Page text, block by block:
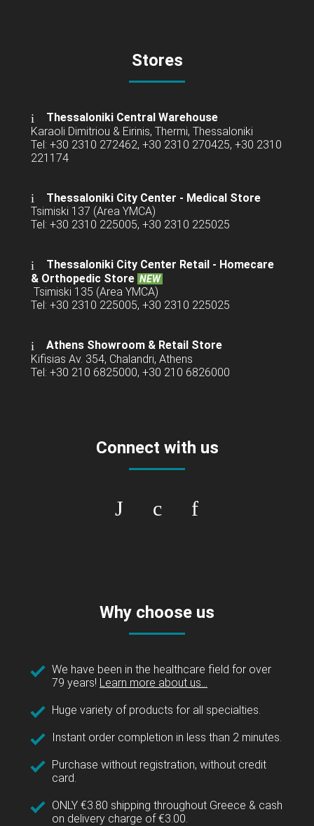
Stores
Thessaloniki Central Warehouse
Karaoli Dimitriou & Eirinis, Thermi, Thessaloniki
Tel: +30 2310 272462, +30 2310 270425, +30 2310
221174
Thessaloniki City Center - Medical Store
Tsimiski 137 (Area YMCA)
Tel: +30 2310 225005, +30 2310 225025
Thessaloniki City Center Retail - Homecare
& Orthopedic Store NEW
Tsimiski 135 (Area YMCA)
Tel: +30 2310 225005, +30 2310 225025
Athens Showroom & Retail Store
Kifisias Av. 354, Chalandri, Athens
Tel: +30 210 6825000, +30 210 6826000
Connect with us
Why choose us
We have been in the healthcare field for over
79 years! Learn more about us...
Huge variety of products for all specialties.
Instant order completion in less than 2 minutes.
Purchase without registration, without credit
card.
ONLY €3.80 shipping throughout Greece & cash
on delivery charge of €3.00.